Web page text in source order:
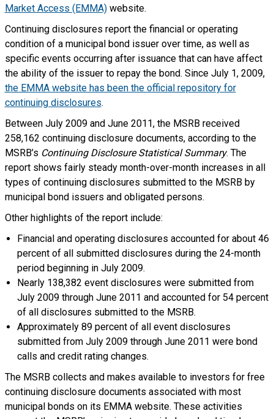
Market Access (EMMA)website.
Continuing disclosures report the financial or operating
condition of a municipal bond issuer over time, as well as
specific events occurring after issuance that can have affect
the ability of the issuer to repay the bond. Since July 1, 2009,
the EMMA website has been the official repository for
continuing disclosures.
Between July 2009 and June 2011, the MSRB received
258,162 continuing disclosure documents, according to the
MSRB’s Continuing Disclosure Statistical Summary. The
report shows fairly steady month-over-month increases in all
types of continuing disclosures submitted to the MSRB by
municipal bond issuers and obligated persons.
Other highlights of the report include:
Financial and operating disclosures accounted for about 46
percent of all submitted disclosures during the 24-month
period beginning in July 2009.
Nearly 138,382 event disclosures were submitted from
July 2009 through June 2011 and accounted for 54 percent
of all disclosures submitted to the MSRB.
Approximately 89 percent of all event disclosures
submitted from July 2009 through June 2011 were bond
calls and credit rating changes.
The MSRB collects and makes available to investors for free
continuing disclosure documents associated with most
municipal bonds on its EMMA website. These activities